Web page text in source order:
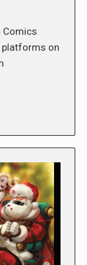
Comics
platforms on